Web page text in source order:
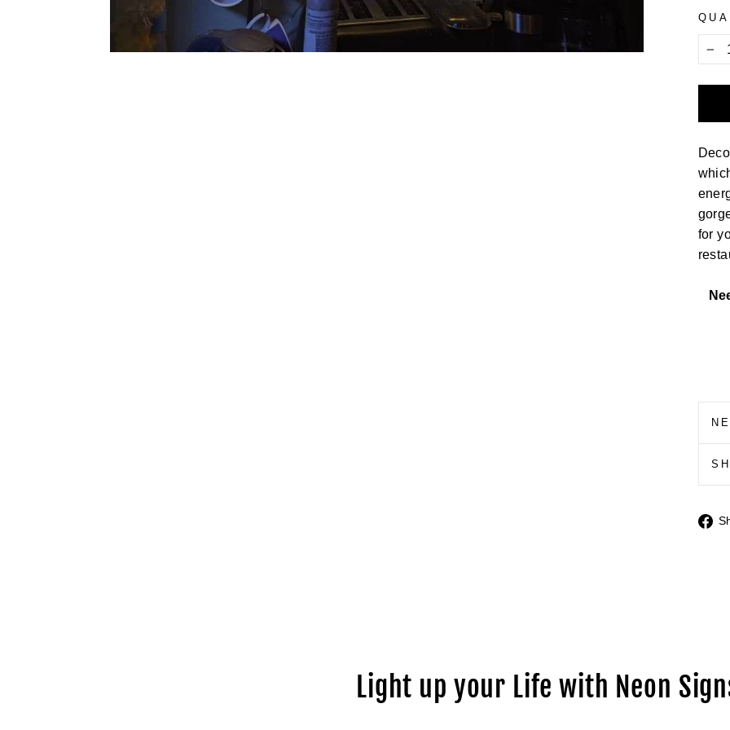
for
Light up your Life with Neon